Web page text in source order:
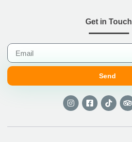
Get in Touch
Send